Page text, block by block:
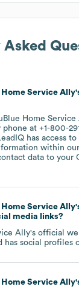
Asked
Home Service Ally
Home Service
phone at +1-800-
has access
within
data to your
Home Service Ally
media links?
Ally's official
has social profiles
Home Service Ally